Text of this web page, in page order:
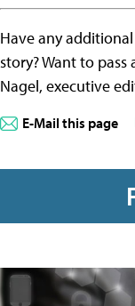
Have any
story? Want to
Nagel, executive
E-Mail this page